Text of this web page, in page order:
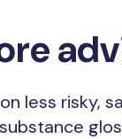
less risky,